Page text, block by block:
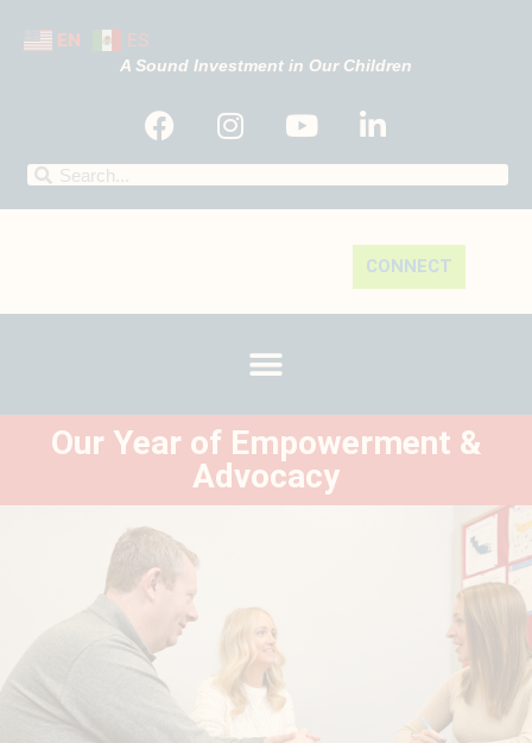
EN ES
A Sound Investment in Our Children
CONNECT
Our Year of Empowerment &
Advocacy